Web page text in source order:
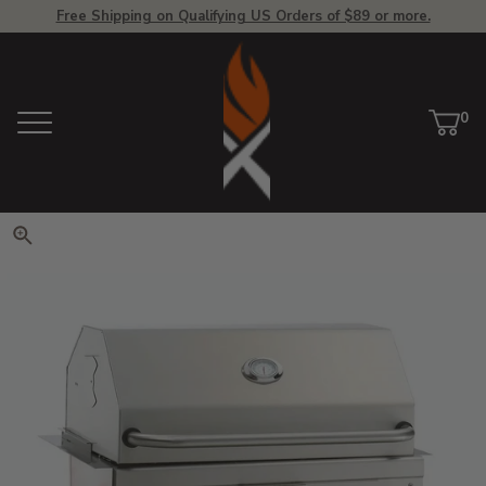
Free Shipping on Qualifying US Orders of $89 or more.
Menu
View Homepage
Cart
0